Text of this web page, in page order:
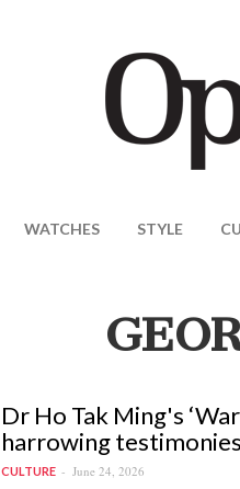
WATCHES STYLE
Dr Ho Tak Ming's
harrowing
CULTURE June 24, 2026